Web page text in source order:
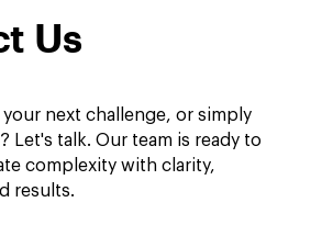
Us
your next challenge, or simply
Let's talk. Our team is ready to
complexity with clarity,
results.